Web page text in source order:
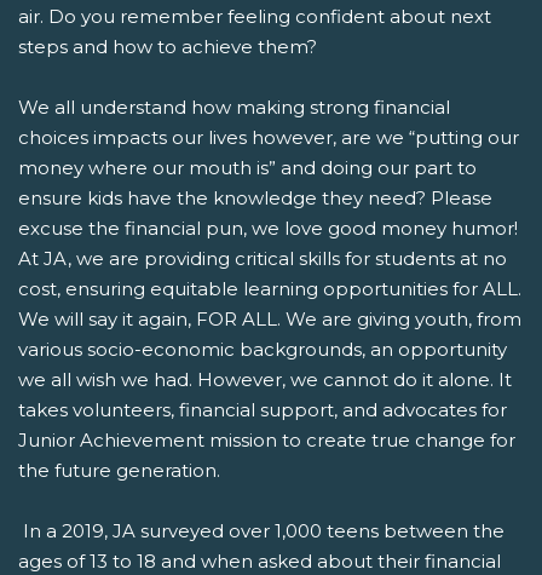
air. Do you remember feeling confident about next
steps and how to achieve them?
We all understand how making strong financial
choices impacts our lives however, are we “putting our
money where our mouth is” and doing our part to
ensure kids have the knowledge they need? Please
excuse the financial pun, we love good money humor!
At JA, we are providing critical skills for students at no
cost, ensuring equitable learning opportunities for ALL.
We will say it again, FOR ALL. We are giving youth, from
various socio-economic backgrounds, an opportunity
we all wish we had. However, we cannot do it alone. It
takes volunteers, financial support, and advocates for
Junior Achievement mission to create true change for
the future generation.
In a 2019, JA surveyed over 1,000 teens between the
ages of 13 to 18 and when asked about their financial